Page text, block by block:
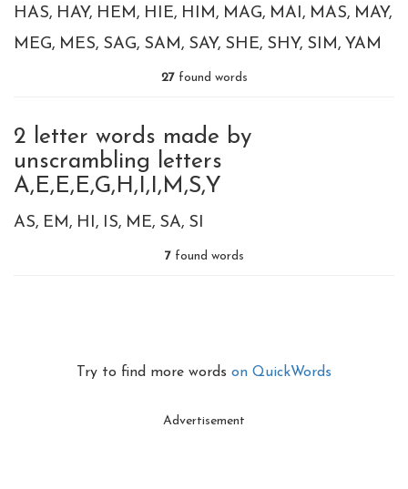
HAS HAY HEM HIE HIM MAG MAI MAS MAY
MEG MES SAG SAM SAY SHE SHY SIM YAM
27found words
2 letter words made by
unscrambling letters
A,E,E,E,G,H,I,I,M,S,Y
AS EM HI IS ME SA SI
7found words
Try to find more words on QuickWords
Advertisement